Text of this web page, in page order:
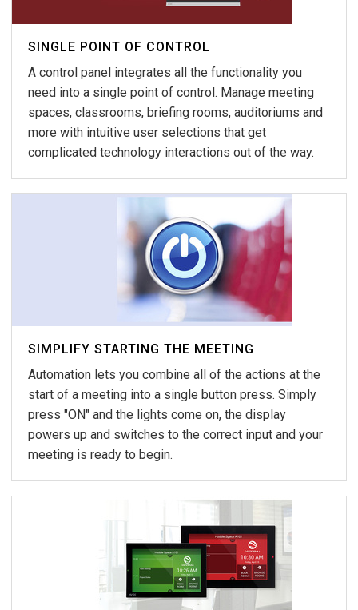
SINGLE POINT OF CONTROL
A control panel integrates all the functionality you
need into a single point of control. Manage meeting
spaces, classrooms, briefing rooms, auditoriums and
more with intuitive user selections that get
complicated technology interactions out of the way.
SIMPLIFY STARTING THE MEETING
Automation lets you combine all of the actions at the
start of a meeting into a single button press. Simply
press "ON" and the lights come on, the display
powers up and switches to the correct input and your
meeting is ready to begin.